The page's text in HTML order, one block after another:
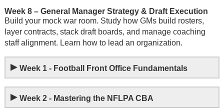
Week 8– General Manager Strategy & Draft Execution
Build your mock war room. Study how GMs build rosters,
layer contracts, stack draft boards, and manage coaching
staff alignment. Learn how to lead an organization.
▸ Week 1 - Football Front Office Fundamentals
▸ Week 2 - Mastering the NFLPA CBA